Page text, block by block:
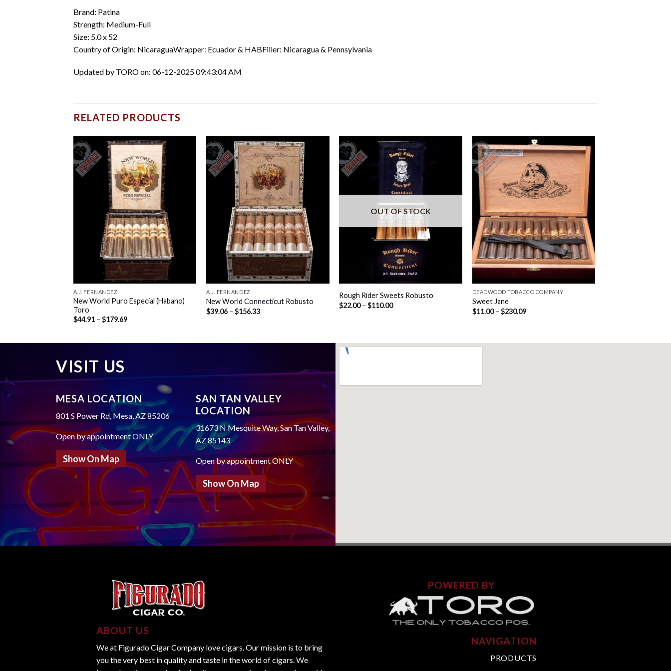
Brand: Patina
Strength: Medium-Full
Size: 5.0 x 52
Country of Origin: NicaraguaWrapper: Ecuador & HABFiller: Nicaragua & Pennsylvania
Updated by TORO on: 06-12-2025 09:43:04 AM
RELATED PRODUCTS
A.J. FERNANDEZ
New World Puro Especial (Habano)
Toro
$44.91 – $179.69Price
Add to
wishlist
A.J. FERNANDEZ
New World Connecticut Robusto
$39.06 – $156.33Price
OUT OF STOCK
Rough Rider Sweets Robusto
$22.00 – $110.00Price
wishlist
DEADWOOD TOBACCO COMPANY
Sweet Jane
$11.00 – $230.09Price
VISIT US
MESA LOCATION
801 S Power Rd, Mesa, AZ 85206
Open by appointment ONLY
Show On Map
SAN TAN VALLEY
LOCATION
31673 N Mesquite Way, San Tan Valley,
AZ 85143
Open by appointment ONLY
Show On Map
ABOUT US
We at Figurado Cigar Company love cigars. Our mission is to bring
you the very best in quality and taste in the world of cigars. We
POWERED BY
NAVIGATION
PRODUCTS